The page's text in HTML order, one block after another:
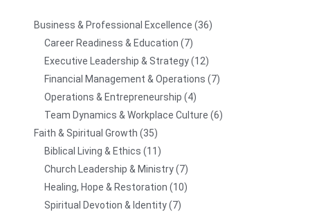
Business & Professional Excellence
36
Career Readiness & Education
7
Executive Leadership & Strategy 12
Financial Management & Operations
7
Operations & Entrepreneurship
4
Team Dynamics & Workplace Culture 6
Faith & Spiritual Growth
35
Biblical Living & Ethics
11
Church Leadership & Ministry 7
Healing, Hope & Restoration
10
Spiritual Devotion & Identity 7